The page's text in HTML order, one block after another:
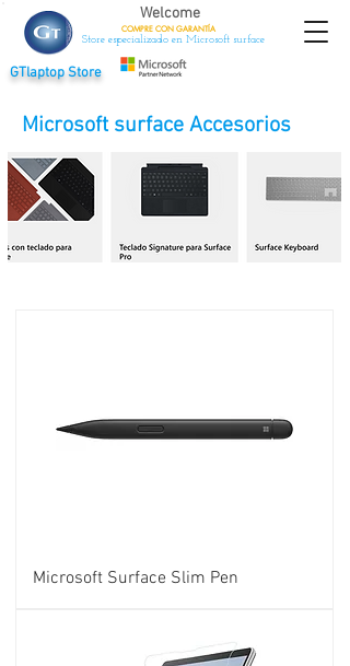
GTlaptop Store
Welcome
COMPRE CON GARANTÍA
Store especializado en Microsoft surface
Microsoft surface Accesorios
Microsoft Surface Slim Pen